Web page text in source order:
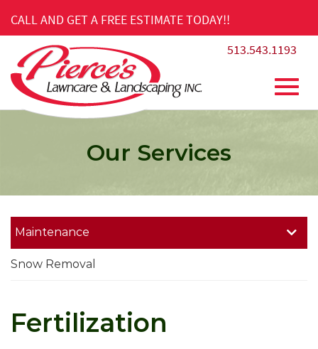
Content
CALL AND GET A FREE ESTIMATE TODAY!!
513.543.1193
Our Services
Maintenance
Snow Removal
Fertilization